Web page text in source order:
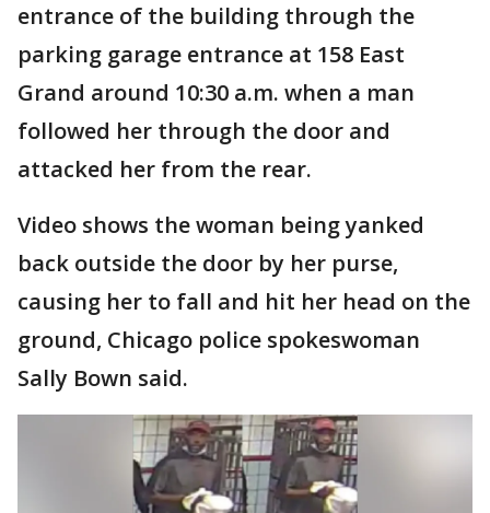
entrance of the building through the
parking garage entrance at 158 East
Grand around 10:30 a.m. when a man
followed her through the door and
attacked her from the rear.
Video shows the woman being yanked
back outside the door by her purse,
causing her to fall and hit her head on the
ground, Chicago police spokeswoman
Sally Bown said.